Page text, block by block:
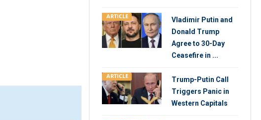
ARTICLE
Vladimir Putin and
Donald Trump
Agree to 30-Day
Ceasefire in ...
ARTICLE
Trump-Putin Call
Triggers Panic in
Western Capitals